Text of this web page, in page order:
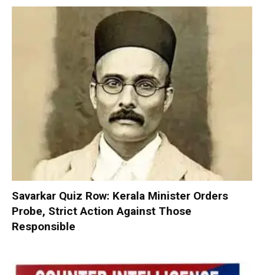
Savarkar Quiz Row: Kerala Minister Orders
Probe, Strict Action Against Those
Responsible